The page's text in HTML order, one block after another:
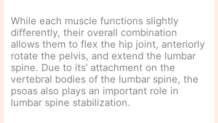
While each muscle functions slightly
differently, their overall combination
allows them to flex the hip joint, anteriorly
rotate the pelvis, and extend the lumbar
spine. Due to its’ attachment on the
vertebral bodies of the lumbar spine, the
psoas also plays an important role in
lumbar spine stabilization.